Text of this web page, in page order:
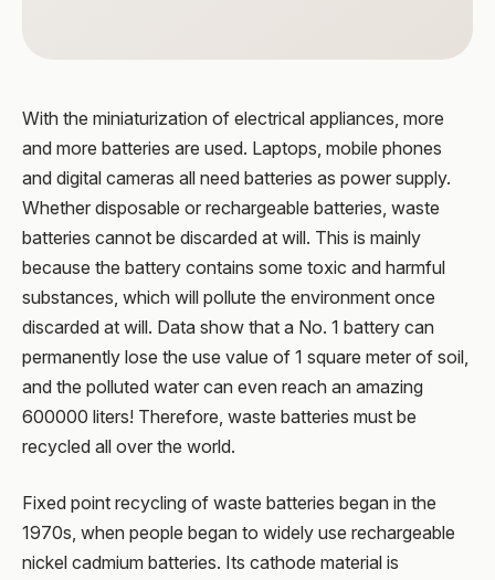
With the miniaturization of electrical appliances, more
and more batteries are used. Laptops, mobile phones
and digital cameras all need batteries as power supply.
Whether disposable or rechargeable batteries, waste
batteries cannot be discarded at will. This is mainly
because the battery contains some toxic and harmful
substances, which will pollute the environment once
discarded at will. Data show that a No. 1 battery can
permanently lose the use value of 1 square meter of soil,
and the polluted water can even reach an amazing
600000 liters! Therefore, waste batteries must be
recycled all over the world.
Fixed point recycling of waste batteries began in the
1970s, when people began to widely use rechargeable
nickel cadmium batteries. Its cathode material is